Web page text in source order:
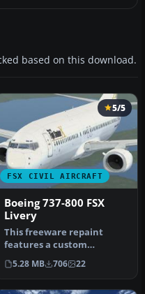
based on this download.
FSX CIVIL AIRCRAFT
5/5
Boeing 737-800 FSX
Livery
This freeware repaint
features a custom
interpretation of the
default Boeing …
5.28 MB 706 22